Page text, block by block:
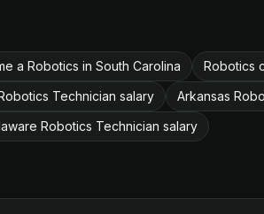
a Robotics in South Carolina Robotics
Technician salary Arkansas
Robotics Technician salary